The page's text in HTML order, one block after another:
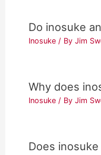
Do inosuke
Inosuke / ByJim
Why does
Inosuke / ByJim
Does